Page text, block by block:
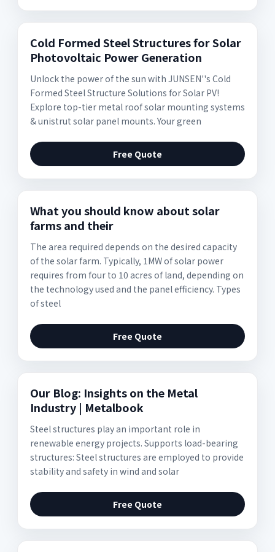
Cold Formed Steel Structures for Solar
Photovoltaic Power Generation
Unlock the power of the sun with JUNSEN''s Cold
Formed Steel Structure Solutions for Solar PV!
Explore top-tier metal roof solar mounting systems
& unistrut solar panel mounts. Your green
Free Quote
What you should know about solar
farms and their
The area required depends on the desired capacity
of the solar farm. Typically, 1MW of solar power
requires from four to 10 acres of land, depending on
the technology used and the panel efficiency. Types
of steel
Free Quote
Our Blog: Insights on the Metal
Industry | Metalbook
Steel structures play an important role in
renewable energy projects. Supports load-bearing
structures: Steel structures are employed to provide
stability and safety in wind and solar
Free Quote